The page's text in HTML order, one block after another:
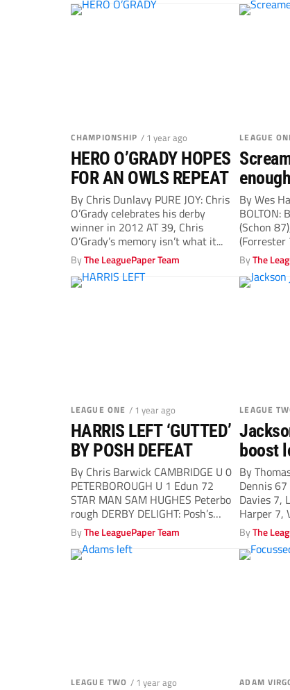
CHAMPIONSHIP / 1 year ago
HERO O’GRADY HOPES
FOR AN OWLS REPEAT
By Chris Dunlavy PURE JOY: Chris
O’Grady celebrates his derby
winner in 2012 AT 39, Chris
O’Grady’s memory isn’t what it...
ByThe LeaguePaper Team
LEAGUE
By Wes
BOLTON:
(Schon
(Forrester
ByThe
LEAGUE ONE / 1 year ago
HARRIS LEFT ‘GUTTED’
BY POSH DEFEAT
By Chris Barwick CAMBRIDGE U 0
PETERBOROUGH U 1 Edun 72
STAR MAN SAM HUGHES Peterbo
rough DERBY DELIGHT: Posh’s
Tayo...
ByThe LeaguePaper Team
LEAGUE
boost
By
Dennis 67
Davies 7,
Harper 7,
ByThe
LEAGUE TWO / 1 year ago ADAM